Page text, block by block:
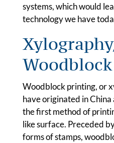
systems, which would
technology we have
Woodblock printing, or
have originated in
the first method of
like surface. Preceded
forms of stamps,